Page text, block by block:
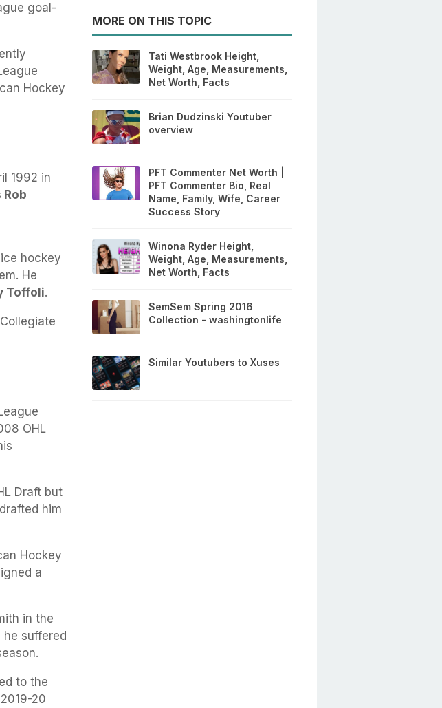
goal-
Hockey
1992 in
Rob
hockey
He
Toffoli.
OHL
Draft but
him
Hockey
a
in the
he suffered
to the
20
MORE ON THIS TOPIC
Tati Westbrook Height,
Weight, Age, Measurements,
Net Worth, Facts
Brian Dudzinski Youtuber
overview
PFT Commenter Net Worth |
PFT Commenter Bio, Real
Name, Family, Wife, Career
Success Story
Winona Ryder Height,
Weight, Age, Measurements,
Net Worth, Facts
SemSem Spring 2016
Collection - washingtonlife
Similar Youtubers to Xuses